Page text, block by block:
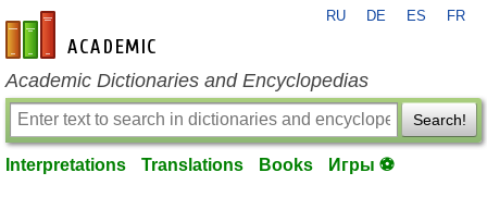
en-academic.com
RU DE ES FR
Academic Dictionaries and Encyclopedias
Search!
Interpretations Translations Books Игры ⚽